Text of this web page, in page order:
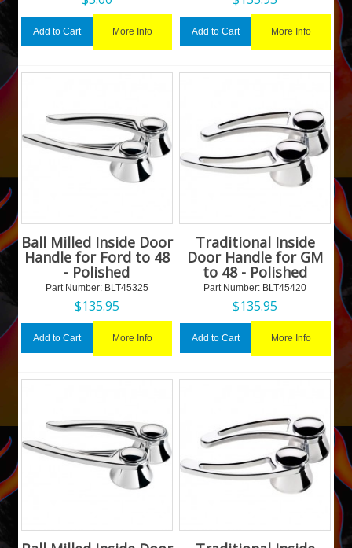
Add to Cart More Info Add to Cart More Info
Ball Milled Inside Door
Handle for Ford to 48
- Polished
Part Number: BLT45325
$135.95
Add to Cart More Info
Traditional Inside
Door Handle for GM
to 48 - Polished
Part Number: BLT45420
$135.95
Add to Cart More Info